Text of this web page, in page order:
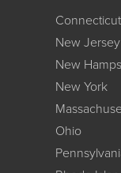
Connecticut
New Jersey
New
New York
Ohio